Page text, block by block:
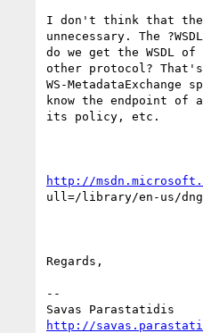
I don't think that
unnecessary. The
do we get the WSDL of
other protocol?
WS-
know the endpoint of
its policy, etc.
http://
ull=/library/en-us/
Regards,
--
http://